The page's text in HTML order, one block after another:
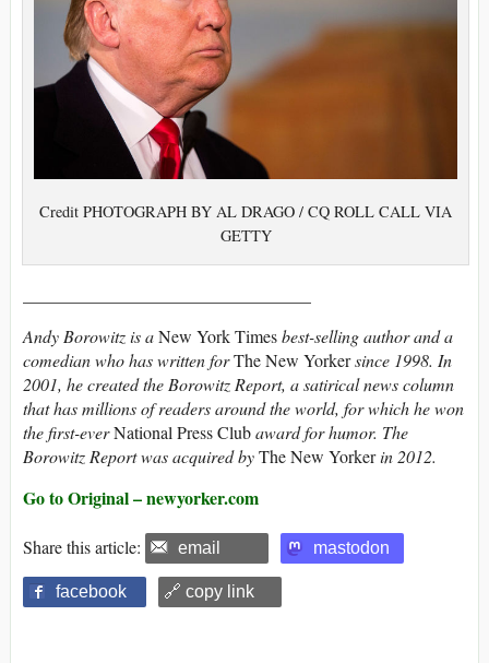
Credit PHOTOGRAPH BY AL DRAGO / CQ ROLL CALL VIA
GETTY
Andy Borowitz is aNew York Timesbest-selling author and a
comedian who has written forThe New Yorkersince 1998. In
2001, he created the Borowitz Report, a satirical news column
that has millions of readers around the world, for which he won
the first-everNational Press Clubaward for humor. The
Borowitz Report was acquired byThe New Yorkerin 2012.
Go to Original – newyorker.com
Share this article: email mastodon
facebook 🔗 copy link